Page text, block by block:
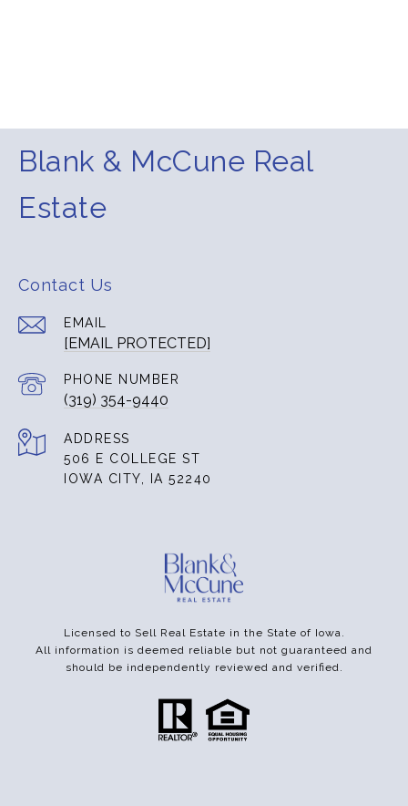
Blank & McCune Real
Estate
Contact Us
EMAIL
[EMAIL PROTECTED]
PHONE NUMBER
(319) 354-9440
ADDRESS
506 E COLLEGE ST
IOWA CITY, IA 52240
Licensed to Sell Real Estate in the State of Iowa.
All information is deemed reliable but not guaranteed and
should be independently reviewed and verified.